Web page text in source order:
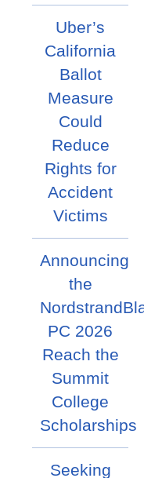
Uber’s
California
Ballot
Measure
Could
Reduce
Rights for
Accident
Victims
Announcing
the
PC 2026
Reach the
Summit
College
Scholarships
Seeking